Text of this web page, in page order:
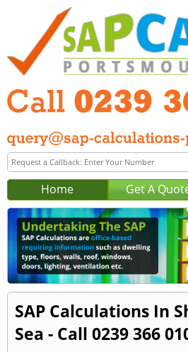
Home Get A
SAP Calculations In
Sea - Call 0239 366